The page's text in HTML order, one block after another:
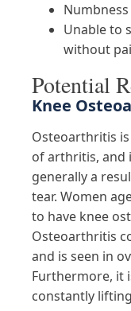
Unable to
without
Potential
Knee
Osteoarthritis
of arthritis, and
generally a
tear. Women
to have knee
Osteoarthritis
and is seen in
Furthermore, it
constantly